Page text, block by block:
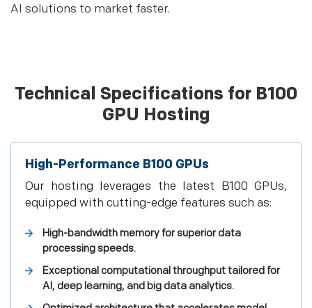
AI solutions to market faster.
Technical Specifications for B100
GPU Hosting
High-Performance B100 GPUs
Our hosting leverages the latest B100 GPUs,
equipped with cutting-edge features such as:
High-bandwidth memory for superior data
processing speeds.
Exceptional computational throughput tailored for
AI, deep learning, and big data analytics.